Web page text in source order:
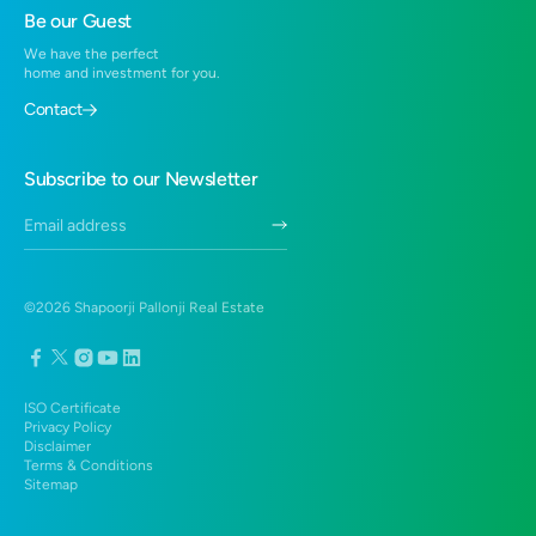
2 BHK in Hadapsar
1 BHK in Virar West
3 BHK in Hadapsar
Residential Projects near Santragachi, Howrah
Subscribe to our Newsletter
Be our Guest
We have the perfect
home and investment for you.
Contact
©2026 Shapoorji Pallonji Real Estate
ISO Certificate
Privacy Policy
Disclaimer
Terms & Conditions
Sitemap